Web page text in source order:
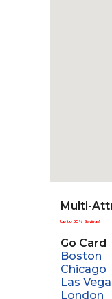
Multi-
Up to 55% Savings!
Go Card
Boston
Chicago
Las
London